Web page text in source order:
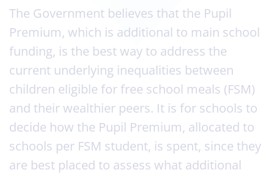
The Government believes that the Pupil
Premium, which is additional to main school
funding, is the best way to address the
current underlying inequalities between
children eligible for free school meals (FSM)
and their wealthier peers. It is for schools to
decide how the Pupil Premium, allocated to
schools per FSM student, is spent, since they
are best placed to assess what additional